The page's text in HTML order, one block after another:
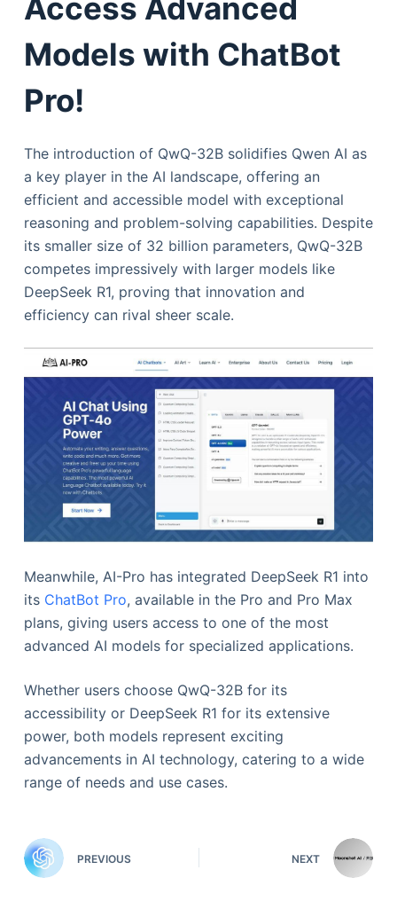
Access Advanced
Models with ChatBot
Pro!
The introduction of QwQ-32B solidifies Qwen AI as
a key player in the AI landscape, offering an
efficient and accessible model with exceptional
reasoning and problem-solving capabilities. Despite
its smaller size of 32 billion parameters, QwQ-32B
competes impressively with larger models like
DeepSeek R1, proving that innovation and
efficiency can rival sheer scale.
Meanwhile, AI-Pro has integrated DeepSeek R1 into
its ChatBot Pro, available in the Pro and Pro Max
plans, giving users access to one of the most
advanced AI models for specialized applications.
Whether users choose QwQ-32B for its
accessibility or DeepSeek R1 for its extensive
power, both models represent exciting
advancements in AI technology, catering to a wide
range of needs and use cases.
PREVIOUS NEXT